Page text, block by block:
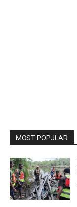
MOST POPULAR